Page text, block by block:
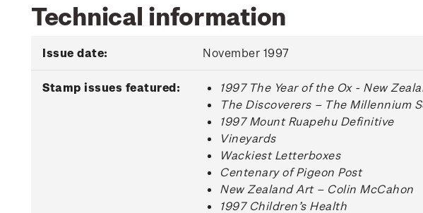
Technical information
Issue date: November 1997
Stamp issues featured:
1997 The Year of the Ox - New
The Discoverers – The Millennium
1997 Mount Ruapehu Definitive
Vineyards
Wackiest Letterboxes
Centenary of Pigeon Post
New Zealand Art – Colin McCahon
1997 Children’s Health